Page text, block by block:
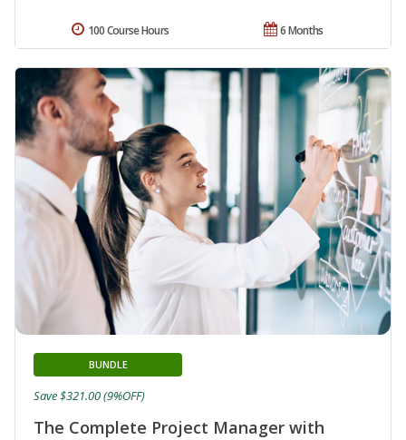
6 Months
100 Course Hours
The Complete Project Manager with
BUNDLE
Save $321.00 (9%OFF)